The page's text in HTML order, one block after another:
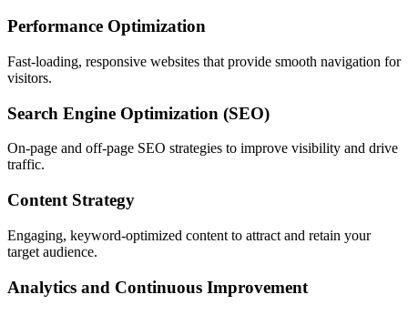
Performance Optimization
Fast-loading, responsive websites that provide smooth navigation for
visitors.
Search Engine Optimization (SEO)
On-page and off-page SEO strategies to improve visibility and drive
traffic.
Content Strategy
Engaging, keyword-optimized content to attract and retain your
target audience.
Analytics and Continuous Improvement